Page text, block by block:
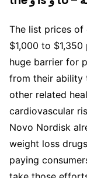
The list prices of
$1,000 to
huge barrier for
from their ability
other related
cardiovascular
Novo Nordisk
weight loss
paying